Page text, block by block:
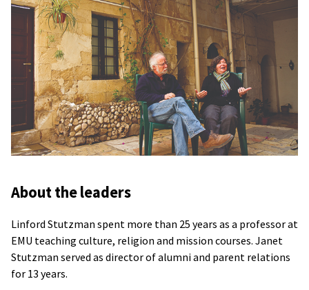
About the leaders
Linford Stutzman spent more than 25 years as a professor at
EMU teaching culture, religion and mission courses. Janet
Stutzman served as director of alumni and parent relations
for 13 years.